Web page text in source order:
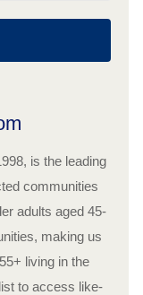
is the leading
communities
adults aged 45-
making us
living in the
to access like-